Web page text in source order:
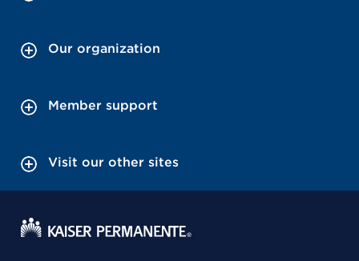
Our organization
Member support
Visit our other sites